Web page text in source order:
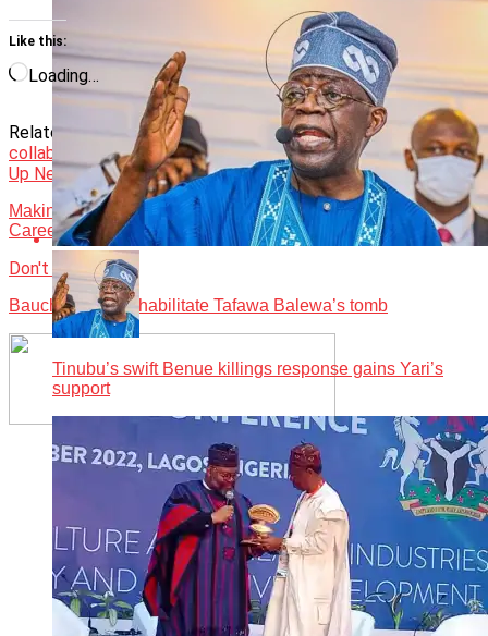
Like this:
Loading…
Related Topics: Featured medical tourismNewsNigeria seek
collaboration to end
Up Next
Making Money in the Wellness Tourism Industry In Nigeria
Career
Don't Miss
Bauchi govt to rehabilitate Tafawa Balewa’s tomb
Tinubu’s swift Benue killings response gains Yari’s
support